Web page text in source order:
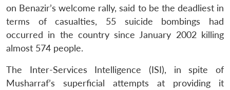
on Benazir’s welcome rally, said to be the deadliest in
terms of casualties, 55 suicide bombings had
occurred in the country since January 2002 killing
almost 574 people.
The Inter-Services Intelligence (ISI), in spite of
Musharraf’s superficial attempts at providing it